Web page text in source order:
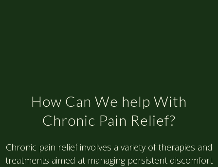
How Can We help With
Chronic Pain Relief?
Chronic pain relief involves a variety of therapies and
treatments aimed at managing persistent discomfort